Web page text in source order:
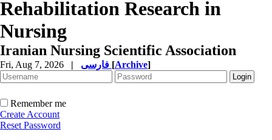
Rehabilitation Research in
Nursing
Iranian Nursing Scientific Association
Fri, Aug 7, 2026 | [Archive]
Remember me
Create Account
Reset Password